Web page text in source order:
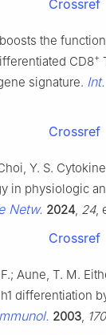
Crossref
the
CD8+
signature.
Crossref
Y. S.
in physiologic
Netw. 2024 24,
Crossref
Aune, T. M.
differentiation
2003 170